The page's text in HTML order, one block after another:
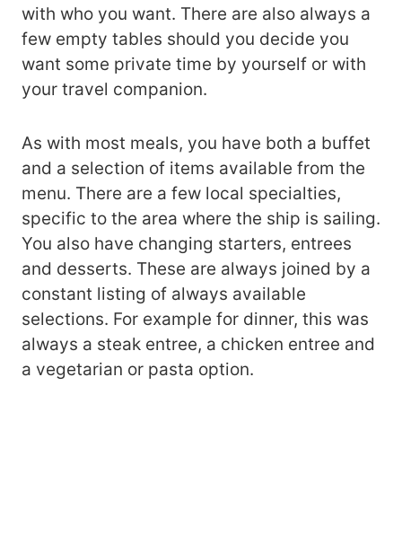
with who you want. There are also always a
few empty tables should you decide you
want some private time by yourself or with
your travel companion.
As with most meals, you have both a buffet
and a selection of items available from the
menu. There are a few local specialties,
specific to the area where the ship is sailing.
You also have changing starters, entrees
and desserts. These are always joined by a
constant listing of always available
selections. For example for dinner, this was
always a steak entree, a chicken entree and
a vegetarian or pasta option.